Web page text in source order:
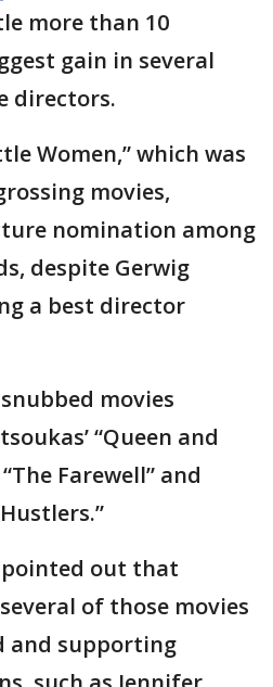
more than 10
gain in several
directors.
Women,” which was
movies,
nomination among
despite Gerwig
a best director
movies
“Queen and
Farewell” and
out that
of those movies
and supporting